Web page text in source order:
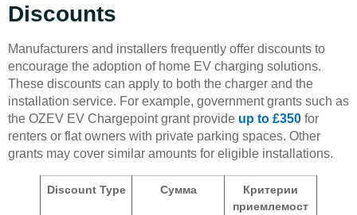
Discounts
Manufacturers and installers frequently offer discounts to
encourage the adoption of home EV charging solutions.
These discounts can apply to both the charger and the
installation service. For example, government grants such as
the OZEV EV Chargepoint grant provide up to £350 for
renters or flat owners with private parking spaces. Other
grants may cover similar amounts for eligible installations.
Discount Type Сумма
Критерии
приемлемост